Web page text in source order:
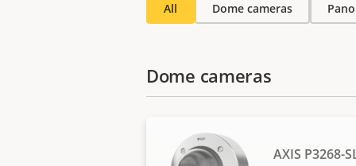
All Dome cameras
Dome cameras
AXIS P3268-